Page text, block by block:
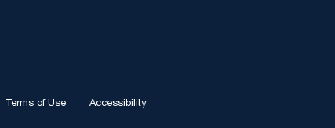
Terms of Use Accessibility